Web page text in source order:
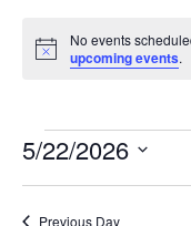
Notice
No events
upcoming events.
Events
5/22/2026
Previous Day